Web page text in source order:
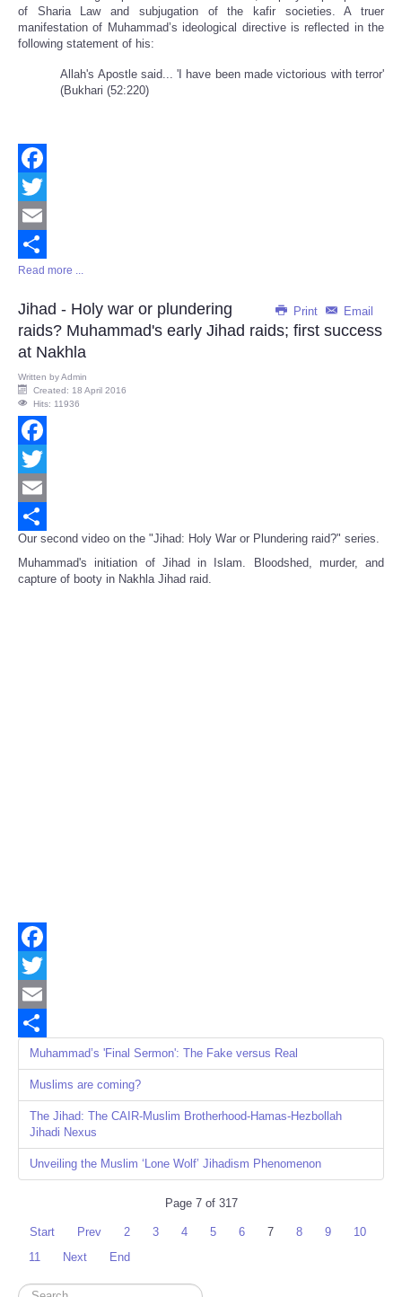
of Sharia Law and subjugation of the kafir societies. A truer
manifestation of Muhammad’s ideological directive is reflected in the
following statement of his:
Allah's Apostle said... 'I have been made victorious with terror'
(Bukhari (52:220)
Facebook
Twitter
Email
Share
Read more ...
Print Email
Jihad - Holy war or plundering
raids? Muhammad's early Jihad raids; first success
at Nakhla
Written byAdmin
Created: 18 April 2016
Hits: 11936
Facebook
Twitter
Email
Share
Our second video on the "Jihad: Holy War or Plundering raid?" series.
Muhammad's initiation of Jihad in Islam. Bloodshed, murder, and
capture of booty in Nakhla Jihad raid.
Facebook
Twitter
Email
Share
Muhammad’s 'Final Sermon': The Fake versus Real
Muslims are coming?
The Jihad: The CAIR-Muslim Brotherhood-Hamas-Hezbollah
Jihadi Nexus
Unveiling the Muslim ‘Lone Wolf’ Jihadism Phenomenon
Page 7 of 317
Start Prev 2 3 4 5 6 7 8 9
10
11
Next End
Search